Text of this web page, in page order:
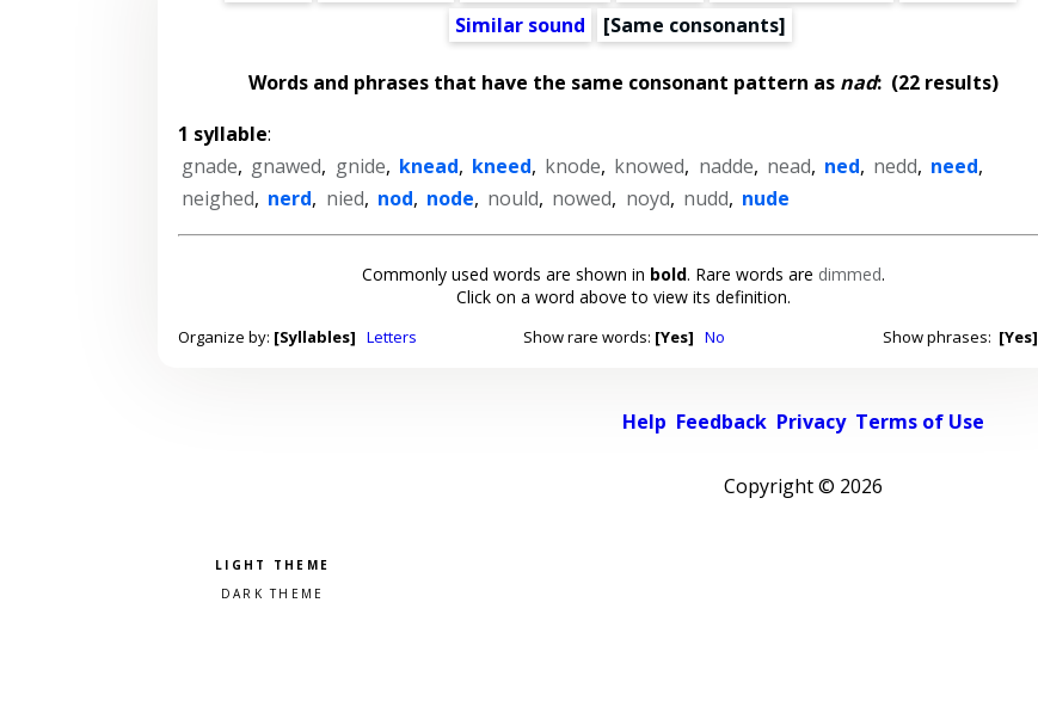
Similar sound
[Same consonants]
Words and phrases that have the same consonant pattern as nad: (22 results)
1 syllable:
gnade, gnawed, gnide, knead, kneed, knode, knowed, nadde, nead, ned, nedd, need,
neighed, nerd, nied, nod, node, nould, nowed, noyd, nudd, nude
Commonly used words are shown in bold. Rare words are dimmed.
Click on a word above to view its definition.
Organize by: [Syllables] Letters Show rare words: [Yes] No Show phrases: [Yes]
Help Feedback Privacy Terms of Use
Copyright © 2026
Pick a color scheme
Light theme
Dark theme